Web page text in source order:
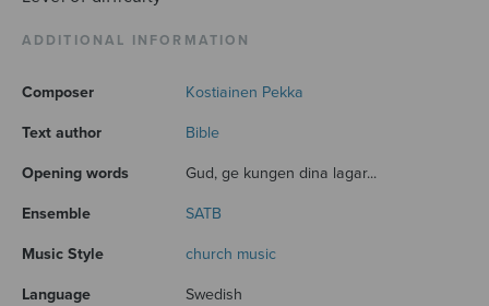
ADDITIONAL INFORMATION
Composer Kostiainen Pekka
Text author Bible
Opening words Gud, ge kungen dina lagar...
Ensemble SATB
Music Style church music
Language Swedish